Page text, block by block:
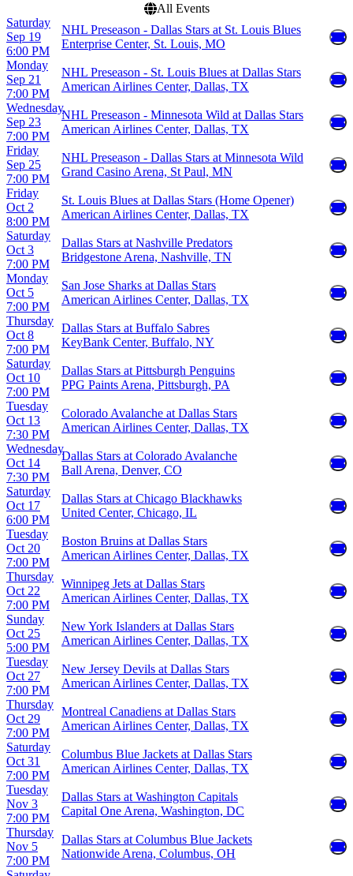
All Events
Saturday
Sep 19
6:00 PM
NHL Preseason - Dallas Stars at St. Louis Blues
Enterprise Center, St. Louis, MO
Monday
Sep 21
7:00 PM
NHL Preseason - St. Louis Blues at Dallas Stars
American Airlines Center, Dallas, TX
Wednesday
Sep 23
7:00 PM
NHL Preseason - Minnesota Wild at Dallas Stars
American Airlines Center, Dallas, TX
Friday
Sep 25
7:00 PM
NHL Preseason - Dallas Stars at Minnesota Wild
Grand Casino Arena, St Paul, MN
Friday
Oct 2
8:00 PM
St. Louis Blues at Dallas Stars (Home Opener)
American Airlines Center, Dallas, TX
Saturday
Oct 3
7:00 PM
Dallas Stars at Nashville Predators
Bridgestone Arena, Nashville, TN
Monday
Oct 5
7:00 PM
San Jose Sharks at Dallas Stars
American Airlines Center, Dallas, TX
Thursday
Oct 8
7:00 PM
Dallas Stars at Buffalo Sabres
KeyBank Center, Buffalo, NY
Saturday
Oct 10
7:00 PM
Dallas Stars at Pittsburgh Penguins
PPG Paints Arena, Pittsburgh, PA
Tuesday
Oct 13
7:30 PM
Colorado Avalanche at Dallas Stars
American Airlines Center, Dallas, TX
Wednesday
Oct 14
7:30 PM
Dallas Stars at Colorado Avalanche
Ball Arena, Denver, CO
Saturday
Oct 17
6:00 PM
Dallas Stars at Chicago Blackhawks
United Center, Chicago, IL
Tuesday
Oct 20
7:00 PM
Boston Bruins at Dallas Stars
American Airlines Center, Dallas, TX
Thursday
Oct 22
7:00 PM
Winnipeg Jets at Dallas Stars
American Airlines Center, Dallas, TX
Sunday
Oct 25
5:00 PM
New York Islanders at Dallas Stars
American Airlines Center, Dallas, TX
Tuesday
Oct 27
7:00 PM
New Jersey Devils at Dallas Stars
American Airlines Center, Dallas, TX
Thursday
Oct 29
7:00 PM
Montreal Canadiens at Dallas Stars
American Airlines Center, Dallas, TX
Saturday
Oct 31
7:00 PM
Columbus Blue Jackets at Dallas Stars
American Airlines Center, Dallas, TX
Tuesday
Nov 3
7:00 PM
Dallas Stars at Washington Capitals
Capital One Arena, Washington, DC
Thursday
Nov 5
7:00 PM
Dallas Stars at Columbus Blue Jackets
Nationwide Arena, Columbus, OH